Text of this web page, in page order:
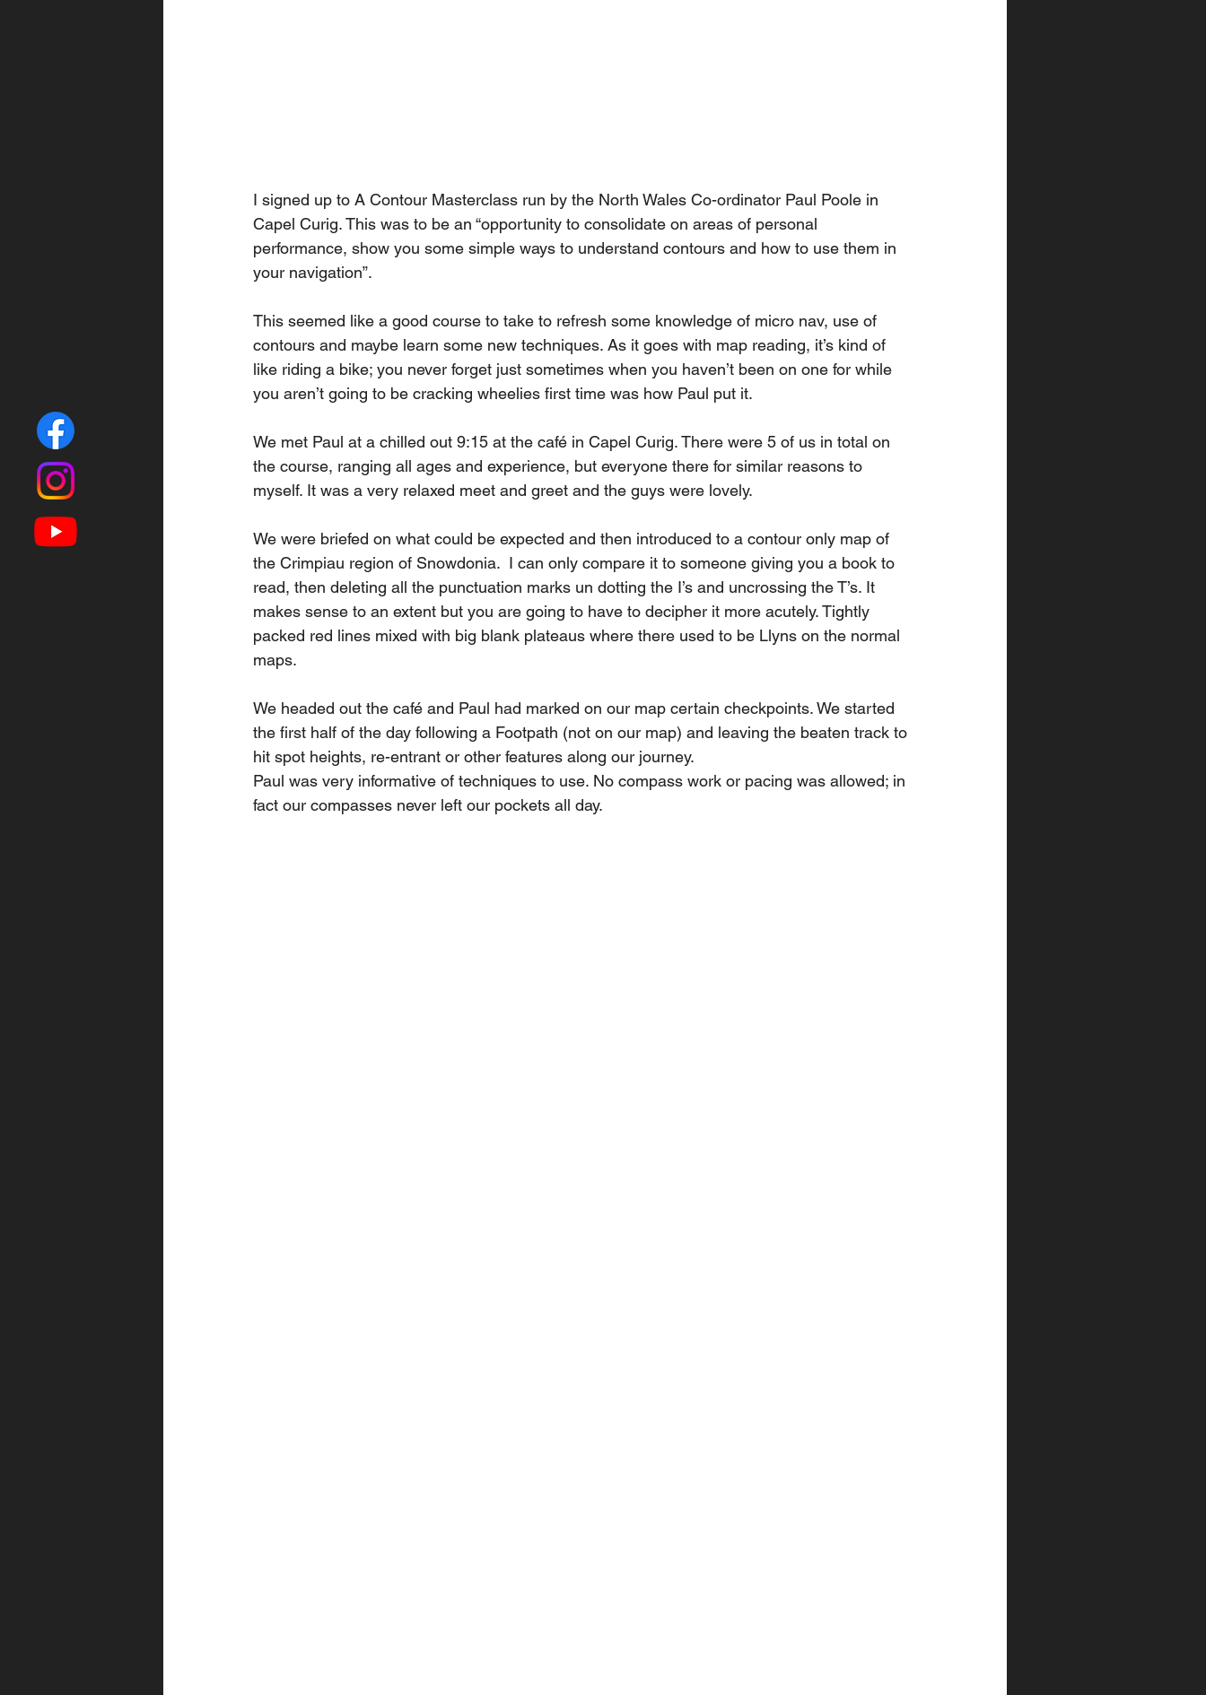
I signed up to A Contour Masterclass run by the North Wales Co-ordinator Paul Poole in
Capel Curig. This was to be an “opportunity to consolidate on areas of personal
performance, show you some simple ways to understand contours and how to use them in
your navigation”.
This seemed like a good course to take to refresh some knowledge of micro nav, use of
contours and maybe learn some new techniques. As it goes with map reading, it’s kind of
like riding a bike; you never forget just sometimes when you haven’t been on one for while
you aren’t going to be cracking wheelies first time was how Paul put it.
We met Paul at a chilled out 9:15 at the café in Capel Curig. There were 5 of us in total on
the course, ranging all ages and experience, but everyone there for similar reasons to
myself. It was a very relaxed meet and greet and the guys were lovely.
We were briefed on what could be expected and then introduced to a contour only map of
the Crimpiau region of Snowdonia.  I can only compare it to someone giving you a book to
read, then deleting all the punctuation marks un dotting the I’s and uncrossing the T’s. It
makes sense to an extent but you are going to have to decipher it more acutely. Tightly
packed red lines mixed with big blank plateaus where there used to be Llyns on the normal
maps.
We headed out the café and Paul had marked on our map certain checkpoints. We started
the first half of the day following a Footpath (not on our map) and leaving the beaten track to
hit spot heights, re-entrant or other features along our journey.
Paul was very informative of techniques to use. No compass work or pacing was allowed; in
fact our compasses never left our pockets all day.